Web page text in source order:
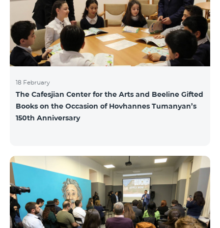
18 February
The Cafesjian Center for the Arts and Beeline Gifted
Books on the Occasion of Hovhannes Tumanyan’s
150th Anniversary